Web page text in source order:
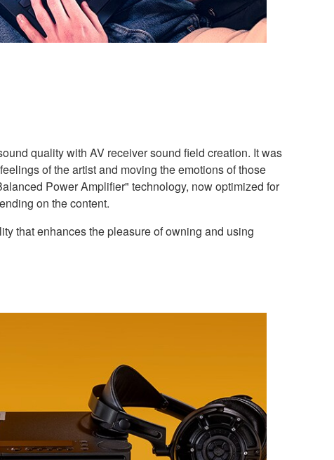
quality with AV receiver sound field creation. It was
of the artist and moving the emotions of those
Power Amplifier" technology, now optimized for
on the content.
that enhances the pleasure of owning and using